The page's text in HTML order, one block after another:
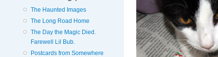
The Haunted Images
The Long Road Home
The Day the Magic Died.
Farewell Lil Bub.
Postcards from Somewhere